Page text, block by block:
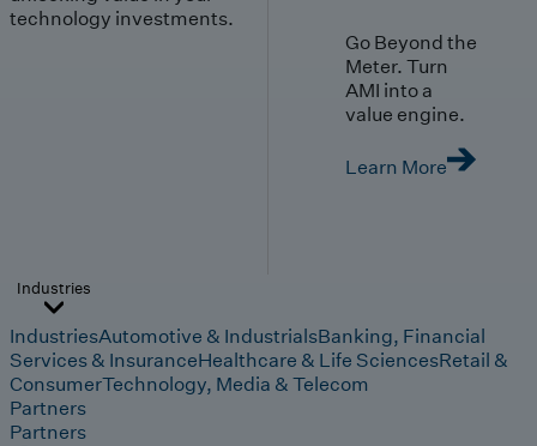
technology investments.
Go Beyond the
Meter. Turn
AMI into a
value engine.
Learn More
Industries
IndustriesAutomotive & IndustrialsBanking, Financial
Services & InsuranceHealthcare & Life SciencesRetail &
ConsumerTechnology, Media & Telecom
Partners
Partners